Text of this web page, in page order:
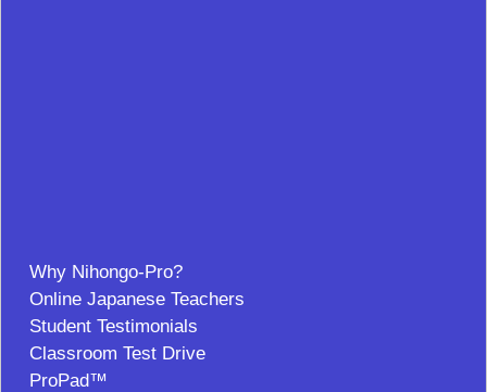
Why Nihongo-Pro?
Online Japanese Teachers
Student Testimonials
Classroom Test Drive
ProPad™